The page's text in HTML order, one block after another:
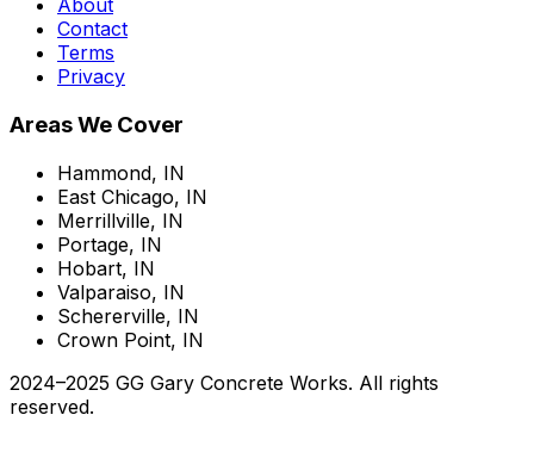
About
Contact
Terms
Privacy
Areas We Cover
Hammond, IN
East Chicago, IN
Merrillville, IN
Portage, IN
Hobart, IN
Valparaiso, IN
Schererville, IN
Crown Point, IN
2024–2025 GG Gary Concrete Works. All rights
reserved.